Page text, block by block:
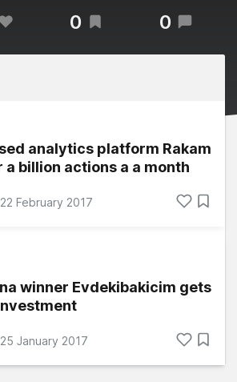
0 0
analytics platform Rakam
a billion actions a a month
22 February 2017
winner Evdekibakicim gets
25 January 2017